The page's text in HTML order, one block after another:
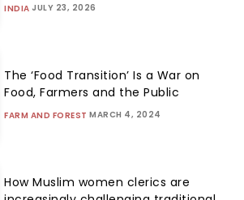
INDIA JULY 23, 2026
The ‘Food Transition’ Is a War on
Food, Farmers and the Public
FARM AND FOREST MARCH 4, 2024
How Muslim women clerics are